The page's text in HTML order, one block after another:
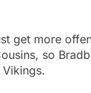
get more
so